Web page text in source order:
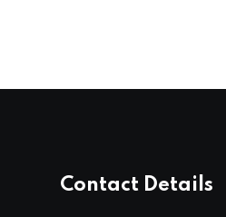
Contact Details